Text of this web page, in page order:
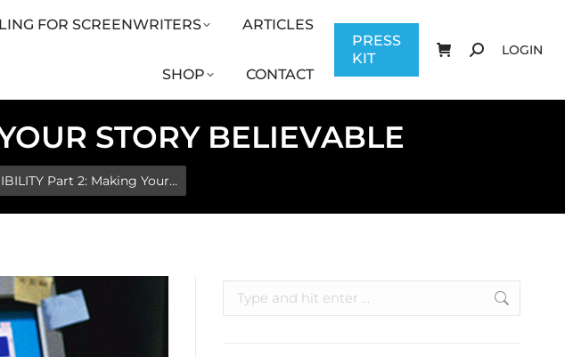
FOR SCREENWRITERS ARTICLES
SHOP CONTACT
PRESS
KIT
LOGIN
STORY BELIEVABLE
Part 2: Making Your…
ARTICLES SHOP CONTACT PRESS KIT